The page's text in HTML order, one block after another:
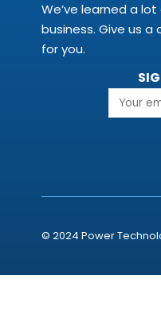
We’ve learned a
business. Give us
for you.
© 2024 Power